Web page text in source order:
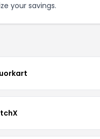
your savings.